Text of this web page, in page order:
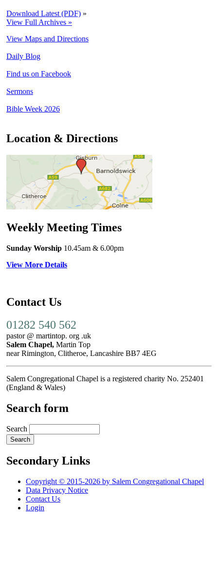
Download Latest (PDF) »
View Full Archives »
View Maps and Directions
Daily Blog
Find us on Facebook
Sermons
Bible Week 2026
Location & Directions
Weekly Meeting Times
Sunday Worship 10.45am & 6.00pm
View More Details
Contact Us
01282 540 562
pastor @ martintop. org .uk
Salem Chapel, Martin Top
near Rimington, Clitheroe, Lancashire BB7 4EG
Salem Congregational Chapel is a registered charity No. 252401
(England & Wales)
Search form
Search
Secondary Links
Copyright © 2015-2026 by Salem Congregational Chapel
Data Privacy Notice
Contact Us
Login